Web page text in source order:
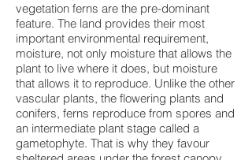
vegetation ferns are the pre-dominant
feature. The land provides their most
important environmental requirement,
moisture, not only moisture that allows the
plant to live where it does, but moisture
that allows it to reproduce. Unlike the other
vascular plants, the flowering plants and
conifers, ferns reproduce from spores and
an intermediate plant stage called a
gametophyte. That is why they favour